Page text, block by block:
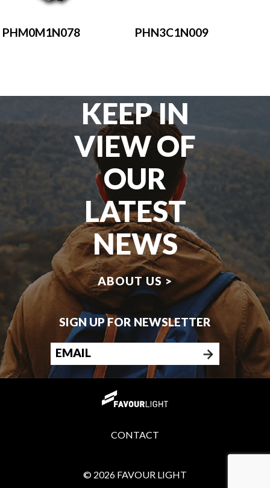
PHM0M1N078 PHN3C1N009
KEEP IN
VIEW OF
OUR
LATEST
NEWS
ABOUT US >
SIGN UP FOR NEWSLETTER
CONTACT
© 2026 FAVOUR LIGHT